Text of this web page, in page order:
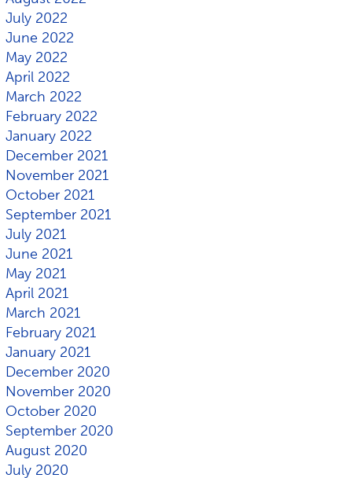
July 2022
June 2022
May 2022
April 2022
March 2022
February 2022
January 2022
December 2021
November 2021
October 2021
September 2021
July 2021
June 2021
May 2021
April 2021
March 2021
February 2021
January 2021
December 2020
November 2020
October 2020
September 2020
August 2020
July 2020